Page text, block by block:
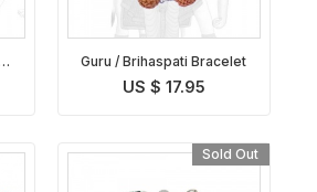
Guru / Brihaspati Bracelet
US $ 17.95
Sold Out